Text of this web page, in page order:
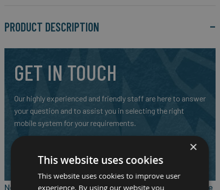
PRODUCT DESCRIPTION
GET IN TOUCH
Our highly experienced and friendly staff are here to answer
your question and to assist you in selecting the right
mobile system for your requirements.
CALL US ON
EMAILSALES@RM-SYSTEMS.CO.UK
Nexcom VTC 6210-VR4, based on Intel Core quad core
×
This website uses cookies
This website uses cookies to improve user
experience. By using our website you